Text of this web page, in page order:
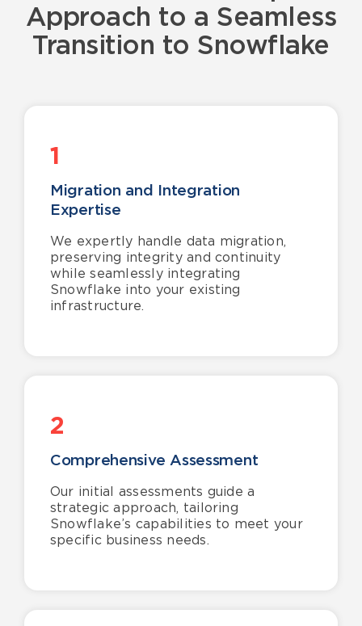
Approach to a Seamless
Transition to Snowflake
1
Migration and Integration
Expertise
We expertly handle data migration,
preserving integrity and continuity
while seamlessly integrating
Snowflake into your existing
infrastructure.
2
Comprehensive Assessment
Our initial assessments guide a
strategic approach, tailoring
Snowflake’s capabilities to meet your
specific business needs.